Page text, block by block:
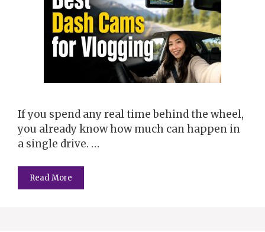
If you spend any real time behind the wheel,
you already know how much can happen in
a single drive. …
Read More